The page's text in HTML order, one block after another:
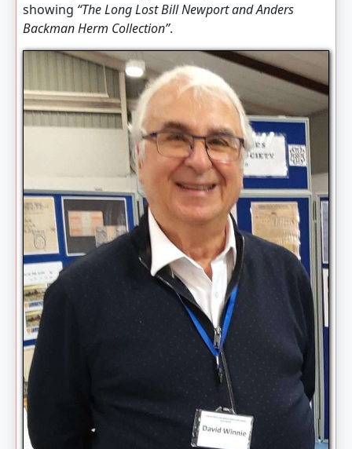
showing “The Long Lost Bill Newport and Anders
Backman Herm Collection”.